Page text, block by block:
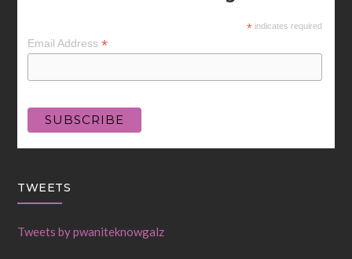
*indicates required
Email Address *
TWEETS
Tweets by pwaniteknowgalz